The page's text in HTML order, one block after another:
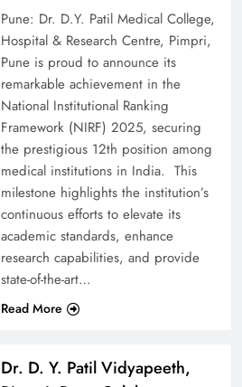
Pune: Dr. D.Y. Patil Medical College,
Hospital & Research Centre, Pimpri,
Pune is proud to announce its
remarkable achievement in the
National Institutional Ranking
Framework (NIRF) 2025, securing
the prestigious 12th position among
medical institutions in India. This
milestone highlights the institution’s
continuous efforts to elevate its
academic standards, enhance
research capabilities, and provide
state-of-the-art…
Read More
Dr. D. Y. Patil Vidyapeeth,